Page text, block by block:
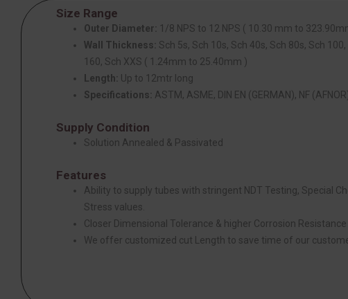
Size Range
Outer Diameter:
1/8 NPS to 12 NPS ( 10.30 mm to
Wall Thickness: Sch 5s, Sch 10s, Sch 40s, Sch 80s, Sch
160, Sch XXS ( 1.24mm to 25.40mm )
Length: Up to 12mtr long
Specifications: ASTM, ASME, DIN EN (GERMAN), NF
Supply Condition
Solution Annealed & Passivated
Features
Ability to supply tubes with stringent NDT Testing, Special
Stress values.
Closer Dimensional Tolerance & higher Corrosion Resistance
We offer customized cut Length to save time of our